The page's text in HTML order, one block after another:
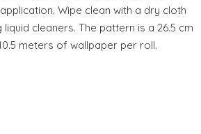
Wipe clean with a dry cloth
cleaners. The pattern is a 26.5 cm
meters of wallpaper per roll.